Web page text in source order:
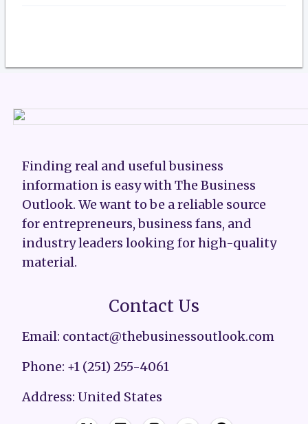
Finding real and useful business
information is easy with The Business
Outlook. We want to be a reliable source
for entrepreneurs, business fans, and
industry leaders looking for high-quality
material.
Contact Us
Email: contact@thebusinessoutlook.com
Phone: +1 (251) 255-4061
Address: United States